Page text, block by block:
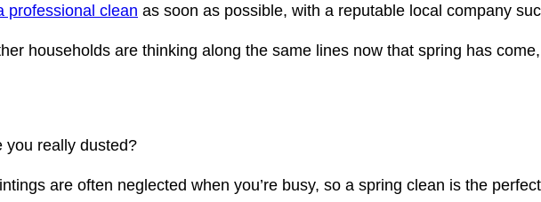
professional clean as soon as possible, with a reputable local company
households are thinking along the same lines now that spring has
you really dusted?
are often neglected when you’re busy, so a spring clean is the